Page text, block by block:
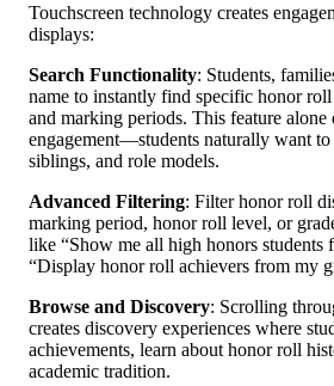
Touchscreen technology creates
displays:
Search Functionality: Students,
name to instantly find specific honor roll
and marking periods. This feature alone
engagement—students naturally want
siblings, and role models.
Advanced Filtering: Filter honor roll
marking period, honor roll level, or
like “Show me all high honors students
“Display honor roll achievers from my
Browse and Discovery: Scrolling
creates discovery experiences where
achievements, learn about honor roll
academic tradition.